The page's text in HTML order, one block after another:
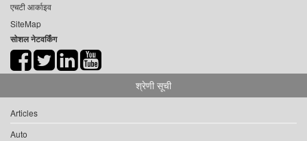
एचटी आर्काइव
SiteMap
सोशल नेटवर्किंग
श्रेणी सूची
Articles
Auto